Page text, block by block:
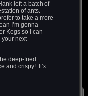
left a batch of
of ants. I
to take a more
I’m gonna
Kegs so I can
your next
deep-fried
and crispy! It’s